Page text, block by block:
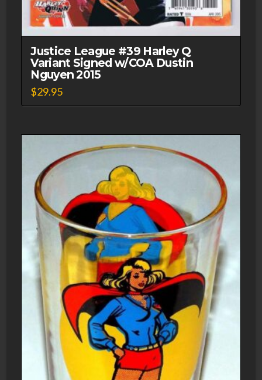
Justice League #39 Harley Q
Variant Signed w/COA Dustin
Nguyen 2015
$29.95